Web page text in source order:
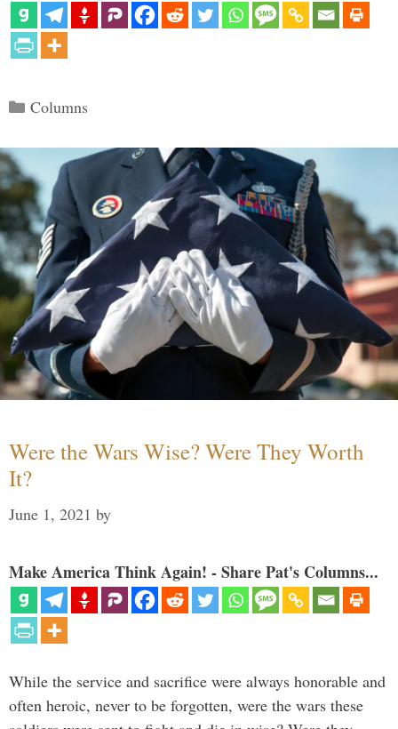
Categories
Columns
Were the Wars Wise? Were They Worth
It?
June 1, 2021 by
Make America Think Again! - Share Pat's Columns...
While the service and sacrifice were always honorable and
often heroic, never to be forgotten, were the wars these